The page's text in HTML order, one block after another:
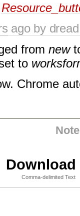
ago by dread
from new
to
Chrome
Comma-delimited Text